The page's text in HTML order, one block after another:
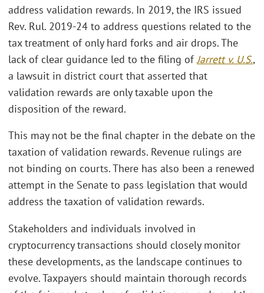
address validation rewards. In 2019, the IRS issued
Rev. Rul. 2019-24 to address questions related to the
tax treatment of only hard forks and air drops. The
lack of clear guidance led to the filing ofJarrett v. U.S.,
a lawsuit in district court that asserted that
validation rewards are only taxable upon the
disposition of the reward.
This may not be the final chapter in the debate on the
taxation of validation rewards. Revenue rulings are
not binding on courts. There has also been a renewed
attempt in the Senate to pass legislation that would
address the taxation of validation rewards.
Stakeholders and individuals involved in
cryptocurrency transactions should closely monitor
these developments, as the landscape continues to
evolve. Taxpayers should maintain thorough records